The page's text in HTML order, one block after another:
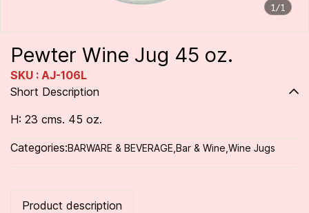
1/1
Pewter Wine Jug 45 oz.
SKU : AJ-106L
Short Description
H: 23 cms. 45 oz.
Categories:BARWARE & BEVERAGE Bar & Wine Wine Jugs
Product description